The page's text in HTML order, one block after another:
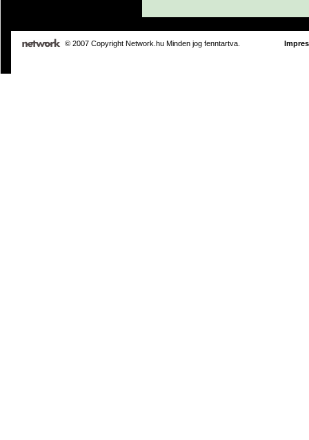
© 2007 Copyright Network.hu Minden jog fenntartva.